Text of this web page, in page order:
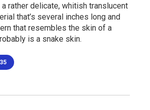
rather delicate, whitish translucent
that’s several inches long and
that resembles the skin of a
is a snake skin.